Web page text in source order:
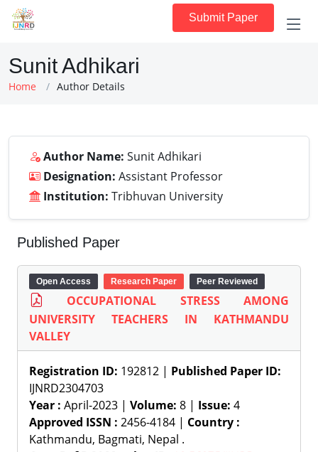
Submit Paper
Sunit Adhikari
Home Author Details
Author Name: Sunit Adhikari
Designation: Assistant Professor
Institution: Tribhuvan University
Published Paper
Open Access Research Paper Peer Reviewed
OCCUPATIONAL STRESS AMONG
UNIVERSITY TEACHERS IN KATHMANDU
VALLEY
Registration ID: 192812 | Published Paper ID:
IJNRD2304703
Year : April-2023 | Volume: 8 | Issue: 4
Approved ISSN : 2456-4184 | Country :
Kathmandu, Bagmati, Nepal .